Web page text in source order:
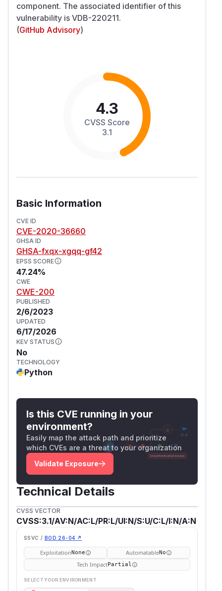
component. The associated identifier of this
vulnerability is VDB-220211.
(GitHub Advisory)
4.3
CVSS Score
3.1
Basic Information
CVE ID
CVE-2020-36660
GHSA ID
GHSA-fxqx-xgqq-gf42
EPSS SCORE
47.24%
CWE
CWE-200
PUBLISHED
2/6/2023
UPDATED
6/17/2026
KEV STATUS
No
TECHNOLOGY
Python
Is this CVE running in your
environment?
Easily map the attack path and prioritize
which CVEs are a threat to your organization
Validate Exposure
Technical Details
CVSS VECTOR
CVSS:3.1/AV:N/AC:L/PR:L/UI:N/S:U/C:L/I:N/A:N
SSVC / BOD 26-04 ↗
ExploitationNone AutomatableNo
Tech ImpactPartial
SELECT YOUR ENVIRONMENT